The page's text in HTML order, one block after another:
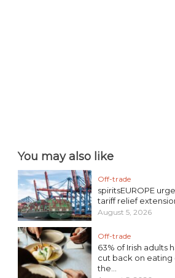
You may also like
Off-trade
spiritsEUROPE
tariff relief
August 5, 2026
Off-trade
63% of Irish adults
cut back on eating
the...